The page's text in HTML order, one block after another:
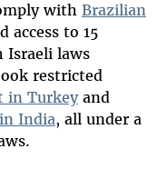
with Brazilian
access to 15
Israeli laws
restricted
in Turkeyand
India, all under a